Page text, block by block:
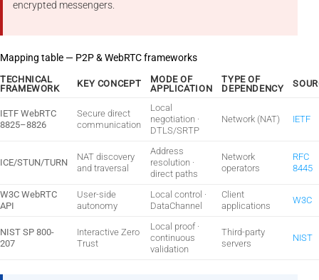
encrypted messengers.
Mapping table — P2P & WebRTC frameworks
TECHNICAL
FRAMEWORK
KEY CONCEPT
MODE OF
APPLICATION
TYPE OF
DEPENDENCY
IETF WebRTC
8825–8826
Secure direct
communication
Local
negotiation ·
DTLS/SRTP
Network (NAT) IETF
ICE/STUN/TURN
NAT discovery
and traversal
Address
resolution ·
direct paths
Network
operators
RFC
8445
W3C WebRTC
API
User-side
autonomy
Local control ·
DataChannel
Client
applications
W3C
NIST SP 800-
207
Interactive Zero
Trust
Local proof ·
continuous
validation
Third-party
servers
NIST